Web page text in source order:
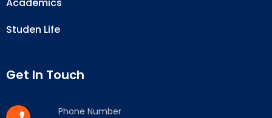
Studen Life
Get In Touch
Phone Number